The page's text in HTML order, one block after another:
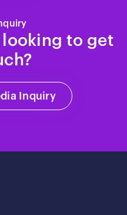
looking to get
Inquiry